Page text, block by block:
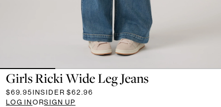
Girls Ricki Wide Leg Jeans
$69.95INSIDER$62.96
LOG INORSIGN UP